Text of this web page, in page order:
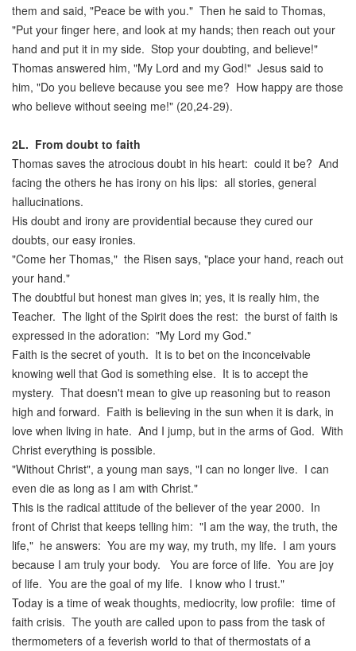
them and said, "Peace be with you." Then he said to Thomas,
"Put your finger here, and look at my hands; then reach out your
hand and put it in my side. Stop your doubting, and believe!"
Thomas answered him, "My Lord and my God!" Jesus said to
him, "Do you believe because you see me? How happy are those
who believe without seeing me!" (20,24-29).
2L. From doubt to faith
Thomas saves the atrocious doubt in his heart: could it be? And
facing the others he has irony on his lips: all stories, general
hallucinations.
His doubt and irony are providential because they cured our
doubts, our easy ironies.
"Come her Thomas," the Risen says, "place your hand, reach out
your hand."
The doubtful but honest man gives in; yes, it is really him, the
Teacher. The light of the Spirit does the rest: the burst of faith is
expressed in the adoration: "My Lord my God."
Faith is the secret of youth. It is to bet on the inconceivable
knowing well that God is something else. It is to accept the
mystery. That doesn't mean to give up reasoning but to reason
high and forward. Faith is believing in the sun when it is dark, in
love when living in hate. And I jump, but in the arms of God. With
Christ everything is possible.
"Without Christ", a young man says, "I can no longer live. I can
even die as long as I am with Christ."
This is the radical attitude of the believer of the year 2000. In
front of Christ that keeps telling him: "I am the way, the truth, the
life," he answers: You are my way, my truth, my life. I am yours
because I am truly your body. You are force of life. You are joy
of life. You are the goal of my life. I know who I trust."
Today is a time of weak thoughts, mediocrity, low profile: time of
faith crisis. The youth are called upon to pass from the task of
thermometers of a feverish world to that of thermostats of a